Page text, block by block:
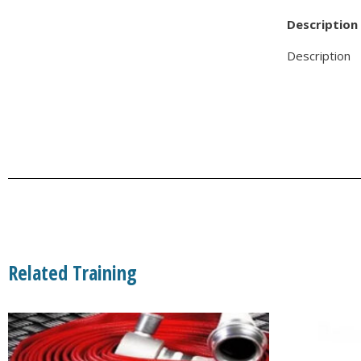
Description
Description
Related Training